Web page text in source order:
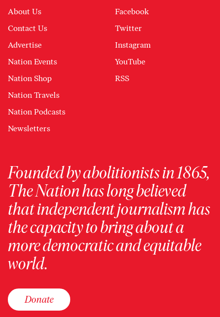
About Us
Contact Us
Advertise
Nation Events
Nation Shop
Nation Travels
Nation Podcasts
Newsletters
Facebook
Twitter
Instagram
YouTube
RSS
Founded by abolitionists in 1865,
The Nation has long believed
that independent journalism has
the capacity to bring about a
more democratic and equitable
world.
Donate